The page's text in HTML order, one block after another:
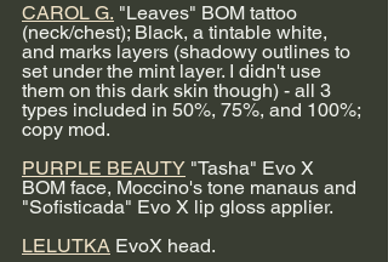
CAROL G. "Leaves" BOM tattoo
(neck/chest); Black, a tintable white,
and marks layers (shadowy outlines to
set under the mint layer. I didn't use
them on this dark skin though) - all 3
types included in 50%, 75%, and 100%;
copy mod.
PURPLE BEAUTY "Tasha" Evo X
BOM face, Moccino's tone manaus and
"Sofisticada" Evo X lip gloss applier.
LELUTKA EvoX head.